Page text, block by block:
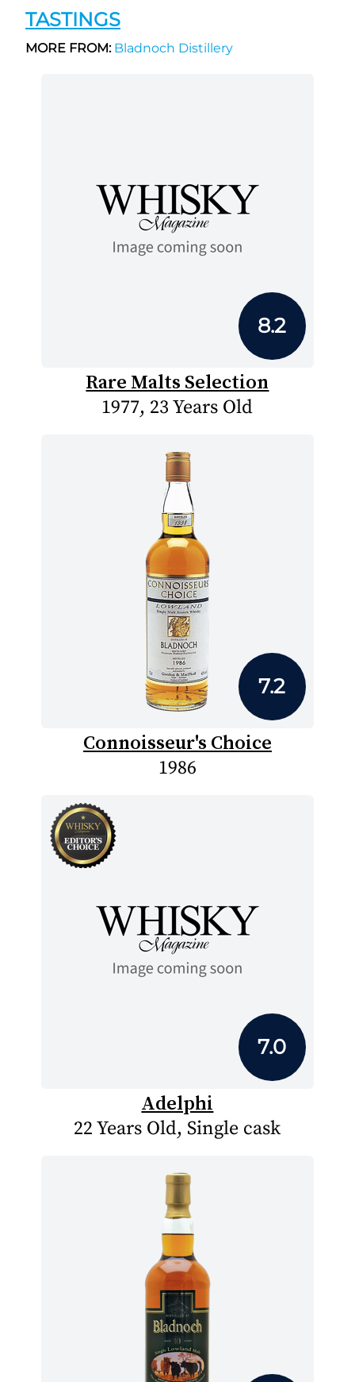
TASTINGS
MORE FROM:Bladnoch Distillery
8.2
Rare Malts Selection
1977, 23 Years Old
7.2
Connoisseur's Choice
1986
7.0
Adelphi
22 Years Old, Single cask